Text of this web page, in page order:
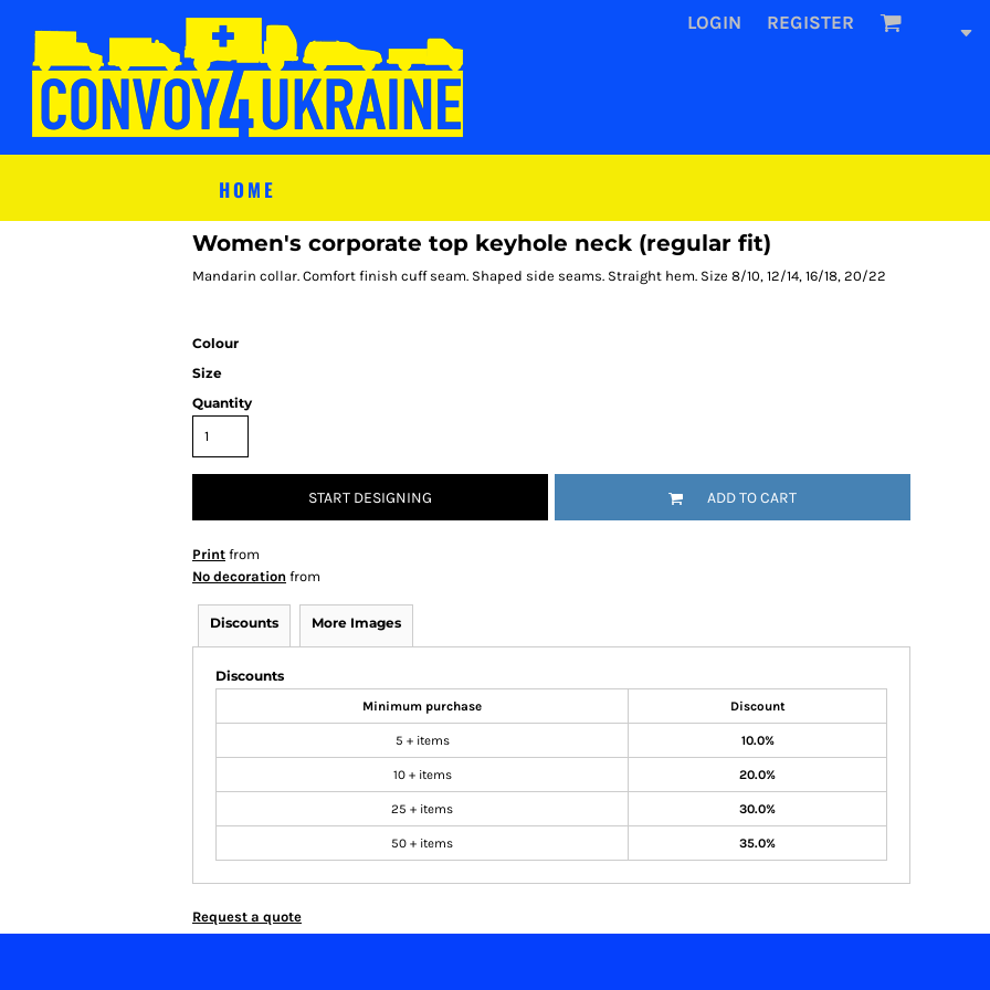
LOGIN REGISTER
HOME
Women's corporate top keyhole neck (regular fit)
Mandarin collar. Comfort finish cuff seam. Shaped side seams. Straight hem. Size 8/10, 12/14, 16/18, 20/22
Colour
Size
Quantity
START DESIGNING ADD TO CART
Print from
No decoration from
Discounts More Images
Discounts
Minimum purchase Discount
5 + items 10.0%
10 + items 20.0%
25 + items 30.0%
50 + items 35.0%
Request a quote